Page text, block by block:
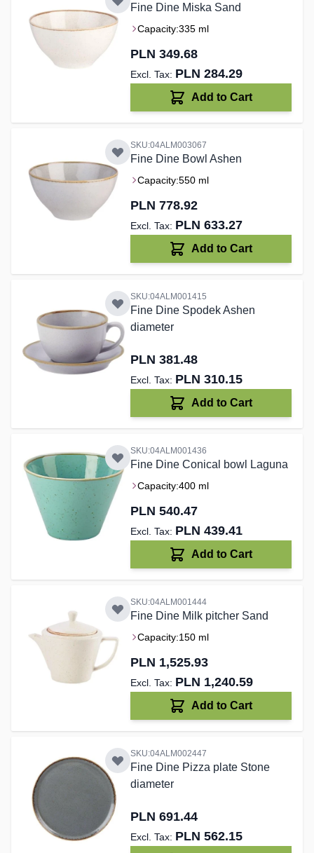
Fine Dine Miska Sand
Capacity:335 ml
PLN 349.68
PLN 284.29
Add to Cart
SKU:04ALM003067
Fine Dine Bowl Ashen
Capacity:550 ml
PLN 778.92
PLN 633.27
Add to Cart
SKU:04ALM001415
Fine Dine Spodek Ashen
diameter
PLN 381.48
PLN 310.15
Add to Cart
SKU:04ALM001436
Fine Dine Conical bowl Laguna
Capacity:400 ml
PLN 540.47
PLN 439.41
Add to Cart
SKU:04ALM001444
Fine Dine Milk pitcher Sand
Capacity:150 ml
PLN 1,525.93
PLN 1,240.59
Add to Cart
SKU:04ALM002447
Fine Dine Pizza plate Stone
diameter
PLN 691.44
PLN 562.15